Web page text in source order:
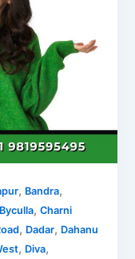
, Bandra,
Byculla,Charni
, Dadar, Dahanu
, Diva,